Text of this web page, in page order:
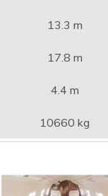
13.3 m
17.8 m
4.4 m
10660 kg